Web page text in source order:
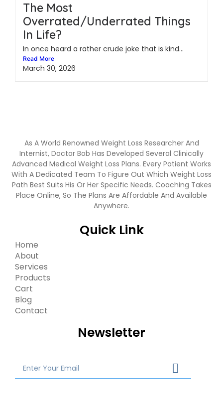
The Most
Overrated/Underrated Things
In Life?
In once heard a rather crude joke that is kind...
Read More
March 30, 2026
As A World Renowned Weight Loss Researcher And
Internist, Doctor Bob Has Developed Several Clinically
Advanced Medical Weight Loss Plans. Every Patient Works
With A Dedicated Team To Figure Out Which Weight Loss
Path Best Suits His Or Her Specific Needs. Coaching Takes
Place Online, So The Plans Are Affordable And Available
Anywhere.
Quick Link
Home
About
Services
Products
Cart
Blog
Contact
Newsletter